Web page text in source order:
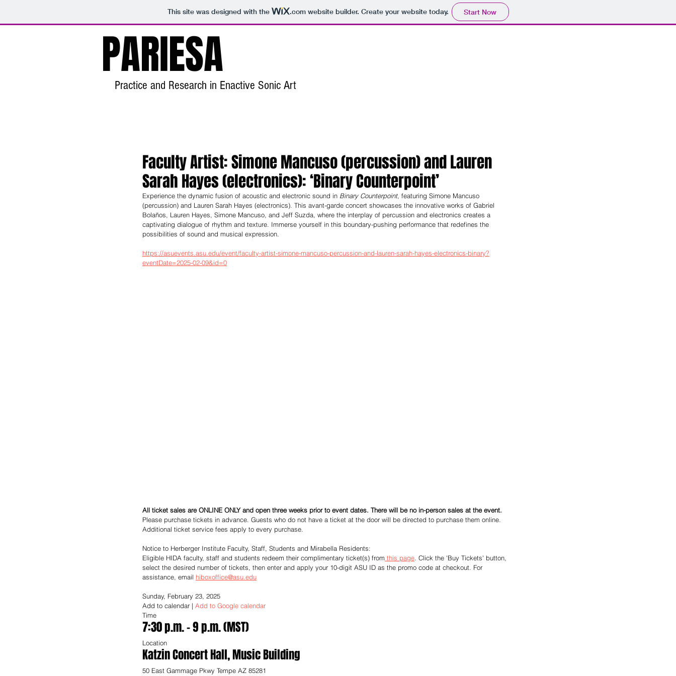
This site was designed with the .comwebsite builder. Create your website today. Start Now
PARIESA
Practice and Research in Enactive Sonic Art
Faculty Artist: Simone Mancuso (percussion) and Lauren
Sarah Hayes (electronics): ‘Binary Counterpoint’
Experience the dynamic fusion of acoustic and electronic sound in Binary Counterpoint, featuring Simone Mancuso
(percussion) and Lauren Sarah Hayes (electronics). This avant-garde concert showcases the innovative works of Gabriel
Bolaños, Lauren Hayes, Simone Mancuso, and Jeff Suzda, where the interplay of percussion and electronics creates a
captivating dialogue of rhythm and texture. Immerse yourself in this boundary-pushing performance that redefines the
possibilities of sound and musical expression.
https://asuevents.asu.edu/event/faculty-artist-simone-mancuso-percussion-and-lauren-sarah-hayes-electronics-binary?
eventDate=2025-02-09&id=0
All ticket sales are ONLINE ONLY and open three weeks prior to event dates. There will be no in-person sales at the event.
Please purchase tickets in advance. Guests who do not have a ticket at the door will be directed to purchase them online.
Additional ticket service fees apply to every purchase.
Notice to Herberger Institute Faculty, Staff, Students and Mirabella Residents:
Eligible HIDA faculty, staff and students redeem their complimentary ticket(s) from this page. Click the 'Buy Tickets' button,
select the desired number of tickets, then enter and apply your 10-digit ASU ID as the promo code at checkout. For
assistance, email hiboxoffice@asu.edu
Sunday, February 23, 2025
Add to calendar | Add to Google calendar
Time
7:30 p.m. – 9 p.m. (MST)
Location
Katzin Concert Hall, Music Building
50 East Gammage Pkwy Tempe AZ 85281